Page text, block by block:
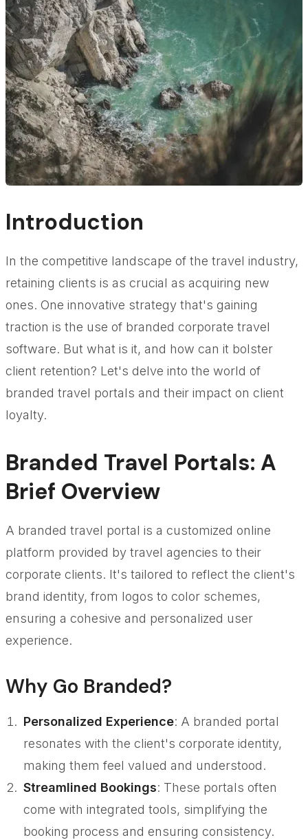
Introduction
In the competitive landscape of the travel industry,
retaining clients is as crucial as acquiring new
ones. One innovative strategy that's gaining
traction is the use of branded corporate travel
software. But what is it, and how can it bolster
client retention? Let's delve into the world of
branded travel portals and their impact on client
loyalty.
Branded Travel Portals: A
Brief Overview
A branded travel portal is a customized online
platform provided by travel agencies to their
corporate clients. It's tailored to reflect the client's
brand identity, from logos to color schemes,
ensuring a cohesive and personalized user
experience.
Why Go Branded?
Personalized Experience: A branded portal
resonates with the client's corporate identity,
making them feel valued and understood.
Streamlined Bookings: These portals often
come with integrated tools, simplifying the
booking process and ensuring consistency.